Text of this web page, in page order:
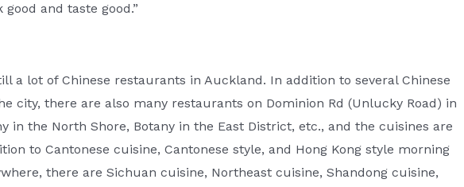
and taste good.”
a lot of Chinese restaurants in Auckland. In addition to several Chinese
city, there are also many restaurants on Dominion Rd (Unlucky Road) in
in the North Shore, Botany in the East District, etc., and the cuisines are
to Cantonese cuisine, Cantonese style, and Hong Kong style morning
there are Sichuan cuisine, Northeast cuisine, Shandong cuisine,